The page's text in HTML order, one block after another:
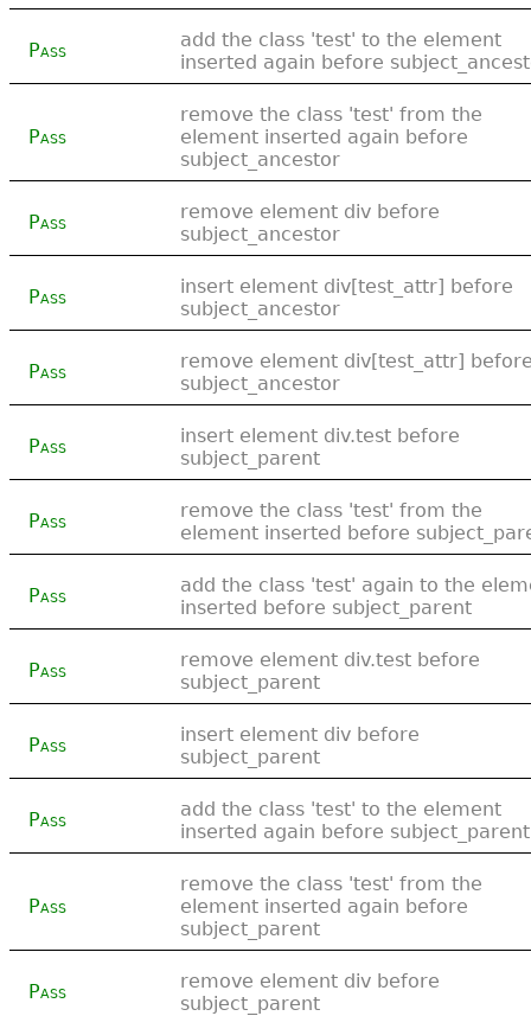
Pass
add the class 'test' to the element
inserted again before
Pass
remove the class 'test' from the
element inserted again before
subject_ancestor
Pass
remove element div before
subject_ancestor
Pass
insert element div[test_attr] before
subject_ancestor
Pass
remove element div[test_attr]
subject_ancestor
Pass
insert element div.test before
subject_parent
Pass
remove the class 'test' from the
element inserted before
Pass
add the class 'test' again to the
inserted before subject_parent
Pass
remove element div.test before
subject_parent
Pass
insert element div before
subject_parent
Pass
add the class 'test' to the element
inserted again before subject_parent
Pass
remove the class 'test' from the
element inserted again before
subject_parent
Pass
remove element div before
subject_parent